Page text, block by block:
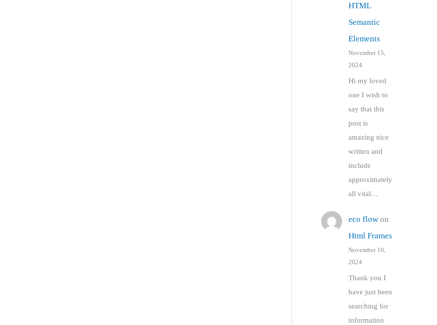
HTML
Semantic
Elements
November 15,
2024
Hi my loved
one I wish to
say that this
post is
amazing nice
written and
include
approximately
all vital…
eco flowon
Html Frames
November 10,
2024
Thank you I
have just been
searching for
information